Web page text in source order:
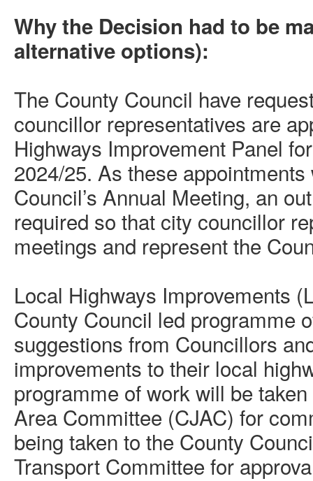
Why the Decision had to be
alternative options):
The County Council have
councillor representatives are
Highways Improvement Panel
2024/25. As these
Council’s Annual Meeting, an
required so that city councillor
meetings and represent the
Local Highways Improvements
County Council led programme
suggestions from Councillors
improvements to their local
programme of work will be
Area Committee (CJAC) for
being taken to the County
Transport Committee for